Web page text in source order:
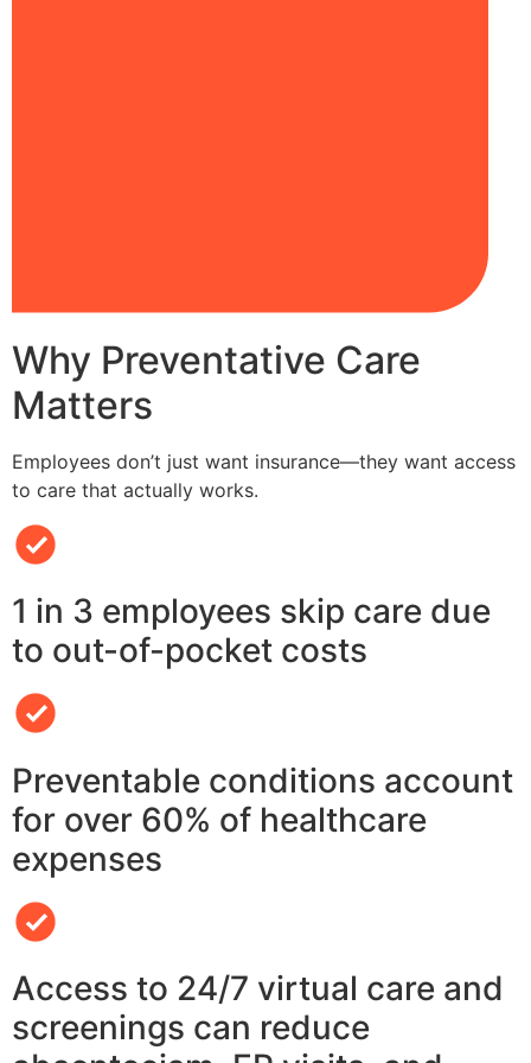
Why Preventative Care
Matters
Employees don’t just want insurance—they want access
to care that actually works.
1 in 3 employees skip care due
to out-of-pocket costs
Preventable conditions account
for over 60% of healthcare
expenses
Access to 24/7 virtual care and
screenings can reduce